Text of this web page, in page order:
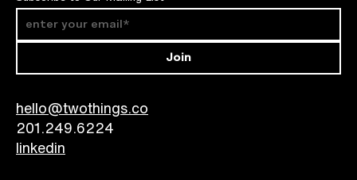
hello@twothings.co
201.249.6224​
linkedin
Join